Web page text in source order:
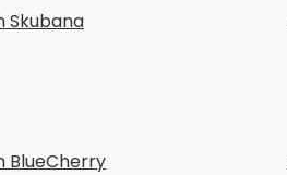
Skubana
BlueCherry